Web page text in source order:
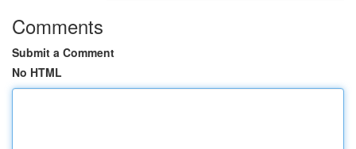
Comments
Submit a Comment
No HTML